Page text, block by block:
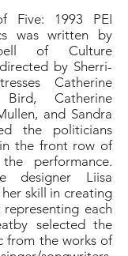
Five: 1993 PEI
was written by
of Culture
by Sherri-
Catherine
Bird, Catherine
and Sandra
the politicians
the front row of
performance.
designer Liisa
skill in creating
each
selected the
from the works of